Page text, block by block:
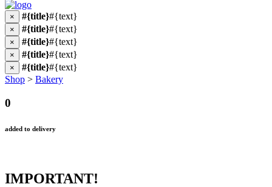
× #{title}#{text}
× #{title}#{text}
× #{title}#{text}
× #{title}#{text}
× #{title}#{text}
Shop > Bakery
0
added to delivery
IMPORTANT!